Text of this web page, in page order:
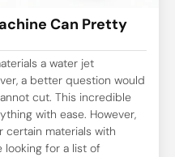
Can Pretty
a water jet
a better question would
cut. This incredible
with ease. However,
materials with
looking for a list of